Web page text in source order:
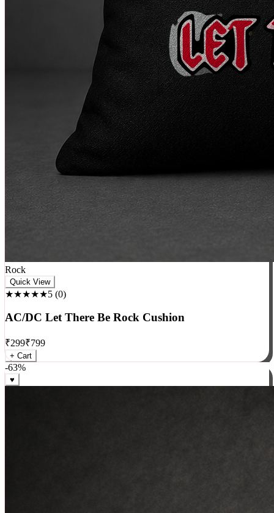
Rock
★★★★★5 (0 )
AC/DC Let There Be Rock Cushion
₹299₹799
+ Cart
-63%